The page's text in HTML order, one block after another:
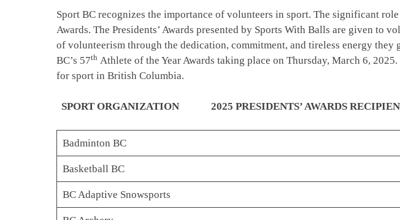
Sport BC recognizes the importance of volunteers in sport. The significant
Awards. The Presidents’ Awards presented by Sports With Balls are given to
of volunteerism through the dedication, commitment, and tireless energy
BC’s 57th Athlete of the Year Awards taking place on Thursday, March 6,
for sport in British Columbia.
SPORT ORGANIZATION 2025 PRESIDENTS’ AWARDS
Badminton BC
Basketball BC
BC Adaptive Snowsports